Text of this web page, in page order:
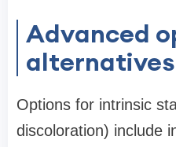
Advanced
alternatives
Options for intrinsic
discoloration) include